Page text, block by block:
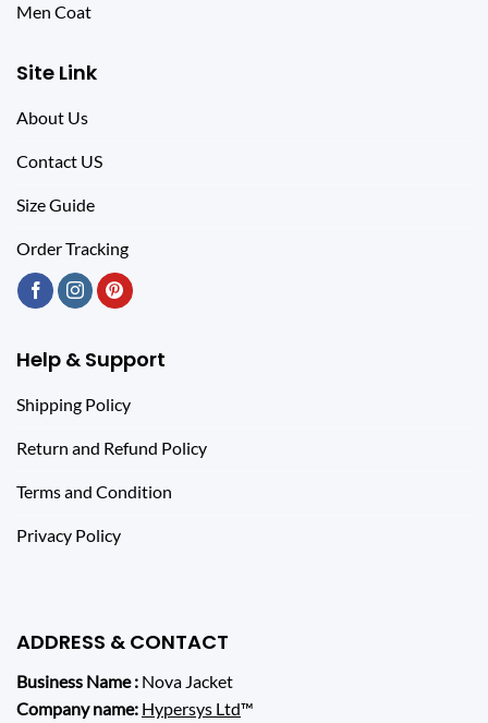
Men Coat
Site Link
About Us
Contact US
Size Guide
Order Tracking
Help & Support
Shipping Policy
Return and Refund Policy
Terms and Condition
Privacy Policy
ADDRESS & CONTACT
Business Name : Nova Jacket
Company name: Hypersys Ltd™